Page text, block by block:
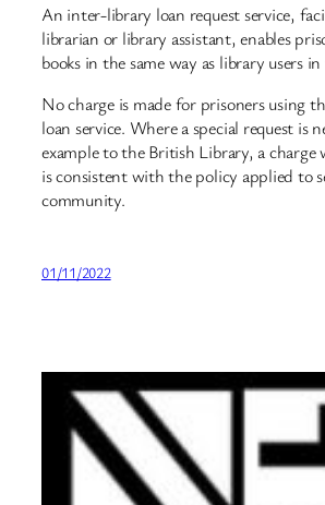
An inter-library loan request service,
librarian or library assistant, enables
books in the same way as library users
No charge is made for prisoners using
loan service. Where a special request is
example to the British Library, a charge
is consistent with the policy applied to
community.
01/11/2022